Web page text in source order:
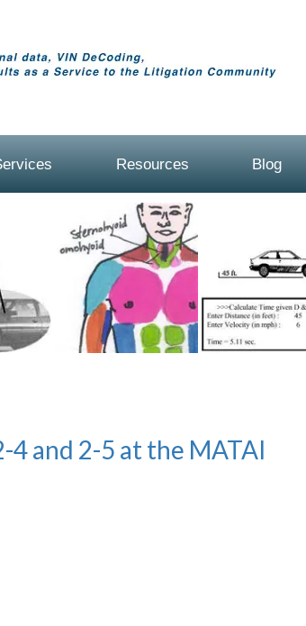
Resources Blog
4 and 2-5 at the MATAI